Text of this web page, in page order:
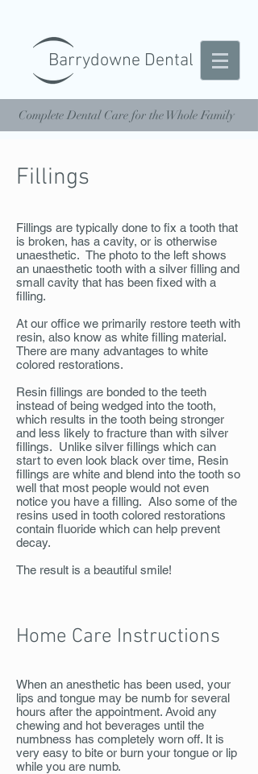
Barrydowne Dental
Complete Dental Care for the Whole Family
Fillings
Fillings are typically done to fix a tooth that
is broken, has a cavity, or is otherwise
unaesthetic. The photo to the left shows
an unaesthetic tooth with a silver filling and
small cavity that has been fixed with a
filling.
At our office we primarily restore teeth with
resin, also know as white filling material.
There are many advantages to white
colored restorations.
Resin fillings are bonded to the teeth
instead of being wedged into the tooth,
which results in the tooth being stronger
and less likely to fracture than with silver
fillings. Unlike silver fillings which can
start to even look black over time, Resin
fillings are white and blend into the tooth so
well that most people would not even
notice you have a filling. Also some of the
resins used in tooth colored restorations
contain fluoride which can help prevent
decay.
The result is a beautiful smile!
Home Care Instructions
When an anesthetic has been used, your
lips and tongue may be numb for several
hours after the appointment. Avoid any
chewing and hot beverages until the
numbness has completely worn off. It is
very easy to bite or burn your tongue or lip
while you are numb.